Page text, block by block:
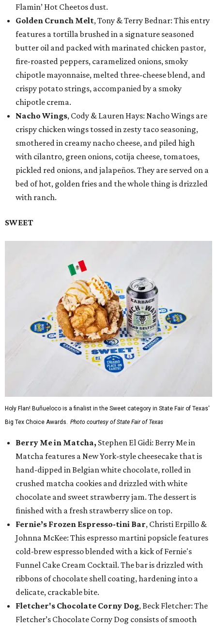
Flamin’ Hot Cheetos dust.
Golden Crunch Melt, Tony & Terry Bednar: This entry
features a tortilla brushed in a signature seasoned
butter oil and packed with marinated chicken pastor,
fire-roasted peppers, caramelized onions, smoky
chipotle mayonnaise, melted three-cheese blend, and
crispy potato strings, accompanied by a smoky
chipotle crema.
Nacho Wings, Cody & Lauren Hays: Nacho Wings are
crispy chicken wings tossed in zesty taco seasoning,
smothered in creamy nacho cheese, and piled high
with cilantro, green onions, cotija cheese, tomatoes,
pickled red onions, and jalapeños. They are served on a
bed of hot, golden fries and the whole thing is drizzled
with ranch.
SWEET
Holy Flan! Buñueloco is a finalist in the Sweet category in State Fair of Texas'
Big Tex Choice Awards. Photo courtesy of State Fair of Texas
Berry Me in Matcha, Stephen El Gidi: Berry Me in
Matcha features a New York-style cheesecake that is
hand-dipped in Belgian white chocolate, rolled in
crushed matcha cookies and drizzled with white
chocolate and sweet strawberry jam. The dessert is
finished with a fresh strawberry slice on top.
Fernie’s Frozen Espresso-tini Bar, Christi Erpillo &
Johnna McKee: This espresso martini popsicle features
cold-brew espresso blended with a kick of Fernie's
Funnel Cake Cream Cocktail. The bar is drizzled with
ribbons of chocolate shell coating, hardening into a
delicate, crackable bite.
Fletcher's Chocolate Corny Dog, Beck Fletcher: The
Fletcher’s Chocolate Corny Dog consists of smooth